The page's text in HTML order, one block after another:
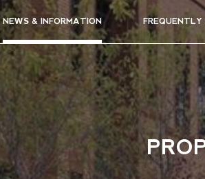
NEWS & INFORMATION